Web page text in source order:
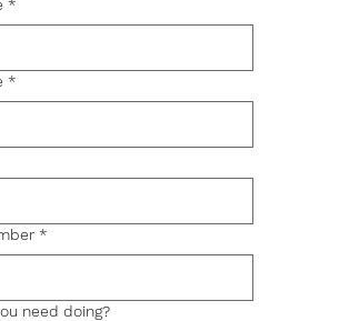
*
*
*
need doing?